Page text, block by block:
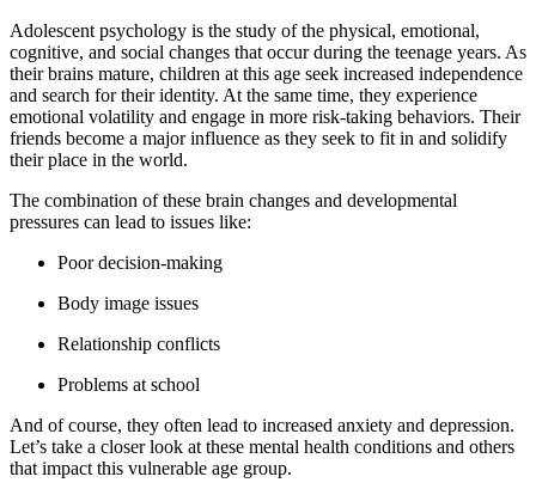
Adolescent psychology is the study of the physical, emotional,
cognitive, and social changes that occur during the teenage years. As
their brains mature, children at this age seek increased independence
and search for their identity. At the same time, they experience
emotional volatility and engage in more risk-taking behaviors. Their
friends become a major influence as they seek to fit in and solidify
their place in the world.
The combination of these brain changes and developmental
pressures can lead to issues like:
Poor decision-making
Body image issues
Relationship conflicts
Problems at school
And of course, they often lead to increased anxiety and depression.
Let’s take a closer look at these mental health conditions and others
that impact this vulnerable age group.